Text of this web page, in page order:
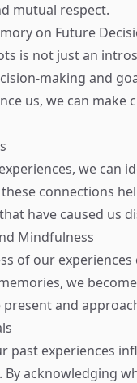
mutual respect.
on Future
is not just an
making and
us, we can
we can
connections
have caused us
Mindfulness
of our
we
present and
past experiences
acknowledging